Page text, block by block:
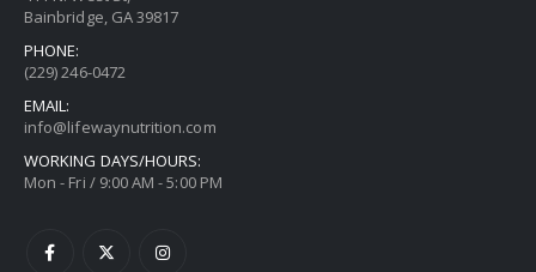
Bainbridge, GA 39817
PHONE:
(229) 246-0472
EMAIL:
info@lifewaynutrition.com
WORKING DAYS/HOURS:
Mon - Fri / 9:00 AM - 5:00 PM